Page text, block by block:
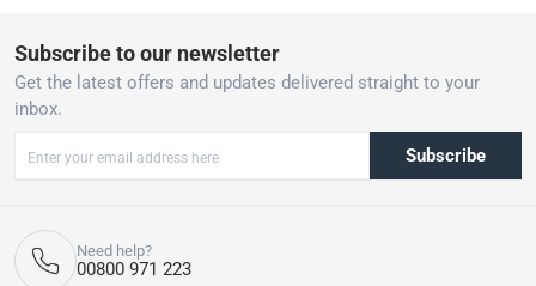
Subscribe to our newsletter
Get the latest offers and updates delivered straight to your
inbox.
Subscribe
Need help?
00800 971 223